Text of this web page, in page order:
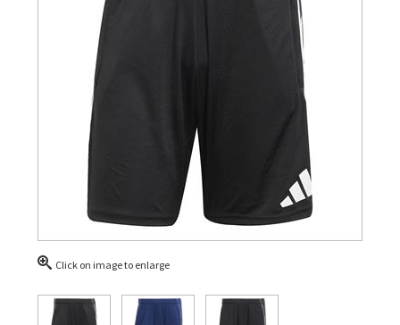
Click on image to enlarge